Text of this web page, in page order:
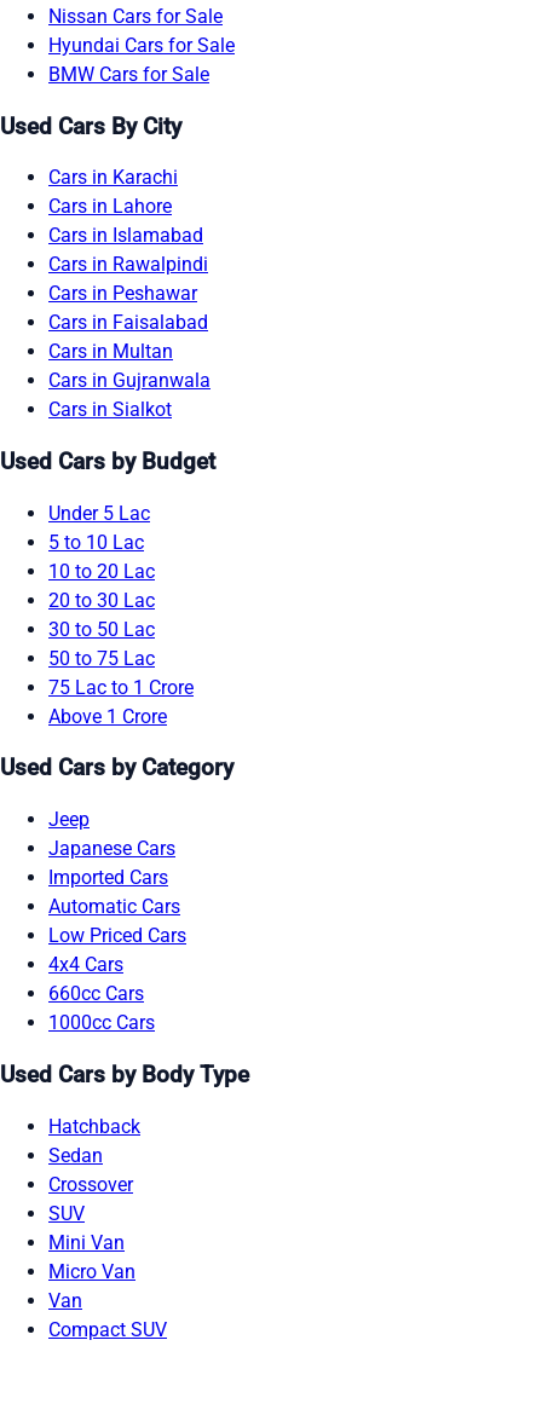
Nissan Cars for Sale
Hyundai Cars for Sale
BMW Cars for Sale
Used Cars By City
Cars in Karachi
Cars in Lahore
Cars in Islamabad
Cars in Rawalpindi
Cars in Peshawar
Cars in Faisalabad
Cars in Multan
Cars in Gujranwala
Cars in Sialkot
Used Cars by Budget
Under 5 Lac
5 to 10 Lac
10 to 20 Lac
20 to 30 Lac
30 to 50 Lac
50 to 75 Lac
75 Lac to 1 Crore
Above 1 Crore
Used Cars by Category
Jeep
Japanese Cars
Imported Cars
Automatic Cars
Low Priced Cars
4x4 Cars
660cc Cars
1000cc Cars
Used Cars by Body Type
Hatchback
Sedan
Crossover
SUV
Mini Van
Micro Van
Van
Compact SUV